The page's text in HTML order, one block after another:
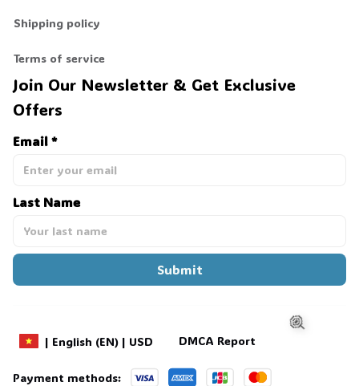
Shipping policy
Terms of service
Join Our Newsletter & Get Exclusive
Offers
Email *
Last Name
Submit
| English (EN) | USD DMCA Report
Payment methods: